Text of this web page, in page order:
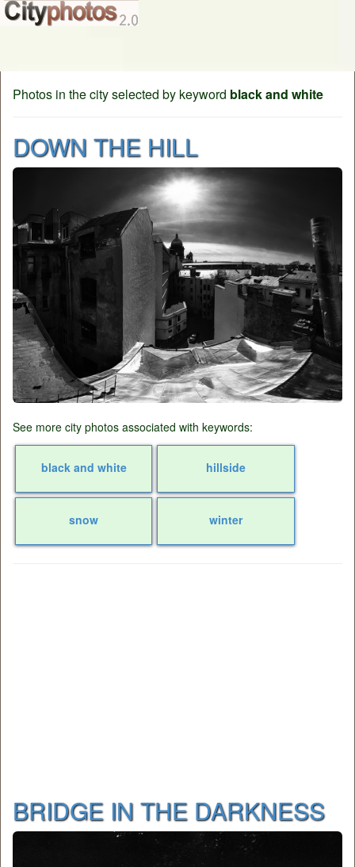
Photos in the city selected by keyword black and white
DOWN THE HILL
See more city photos associated with keywords:
black and white hillside
snow winter
BRIDGE IN THE DARKNESS